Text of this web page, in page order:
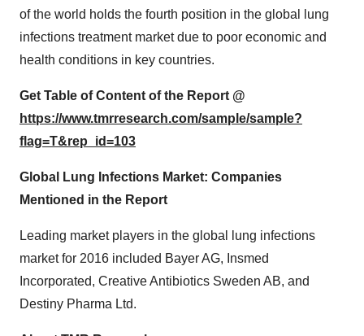
of the world holds the fourth position in the global lung
infections treatment market due to poor economic and
health conditions in key countries.
Get Table of Content of the Report @
https://www.tmrresearch.com/sample/sample?
flag=T&rep_id=103
Global Lung Infections Market: Companies
Mentioned in the Report
Leading market players in the global lung infections
market for 2016 included Bayer AG, Insmed
Incorporated, Creative Antibiotics Sweden AB, and
Destiny Pharma Ltd.